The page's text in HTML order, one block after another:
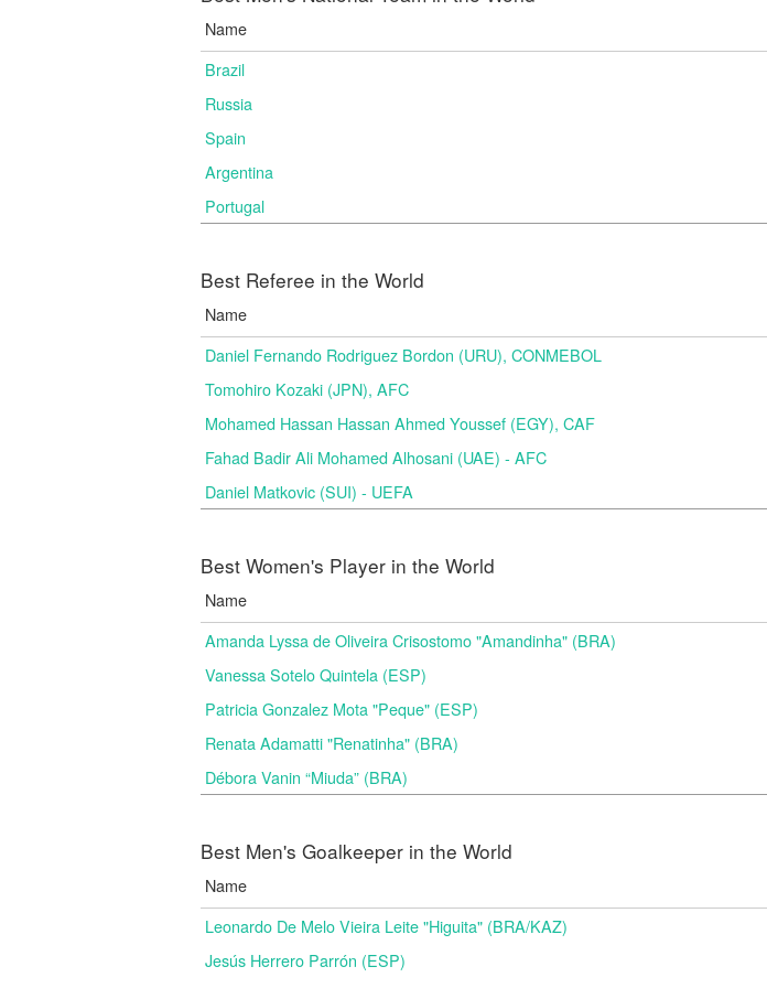
Name
Brazil
Russia
Spain
Argentina
Portugal
Best Referee in the World
Name
Daniel Fernando Rodriguez Bordon (URU), CONMEBOL
Tomohiro Kozaki (JPN), AFC
Mohamed Hassan Hassan Ahmed Youssef (EGY), CAF
Fahad Badir Ali Mohamed Alhosani (UAE) - AFC
Daniel Matkovic (SUI) - UEFA
Best Women's Player in the World
Name
Amanda Lyssa de Oliveira Crisostomo "Amandinha" (BRA)
Vanessa Sotelo Quintela (ESP)
Patricia Gonzalez Mota "Peque" (ESP)
Renata Adamatti "Renatinha" (BRA)
Débora Vanin “Miuda” (BRA)
Best Men's Goalkeeper in the World
Name
Leonardo De Melo Vieira Leite "Higuita" (BRA/KAZ)
Jesús Herrero Parrón (ESP)